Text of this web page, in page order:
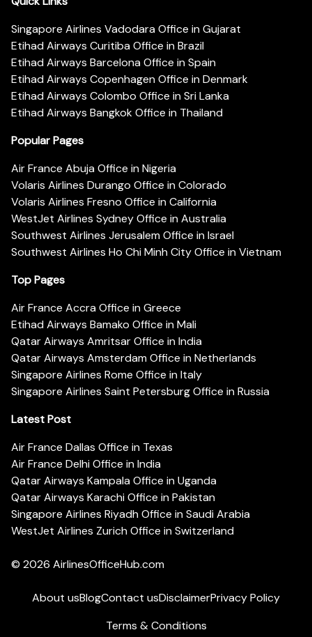
Singapore Airlines Vadodara Office in Gujarat
Etihad Airways Curitiba Office in Brazil
Etihad Airways Barcelona Office in Spain
Etihad Airways Copenhagen Office in Denmark
Etihad Airways Colombo Office in Sri Lanka
Etihad Airways Bangkok Office in Thailand
Popular Pages
Air France Abuja Office in Nigeria
Volaris Airlines Durango Office in Colorado
Volaris Airlines Fresno Office in California
WestJet Airlines Sydney Office in Australia
Southwest Airlines Jerusalem Office in Israel
Southwest Airlines Ho Chi Minh City Office in Vietnam
Top Pages
Air France Accra Office in Greece
Etihad Airways Bamako Office in Mali
Qatar Airways Amritsar Office in India
Qatar Airways Amsterdam Office in Netherlands
Singapore Airlines Rome Office in Italy
Singapore Airlines Saint Petersburg Office in Russia
Latest Post
Air France Dallas Office in Texas
Air France Delhi Office in India
Qatar Airways Kampala Office in Uganda
Qatar Airways Karachi Office in Pakistan
Singapore Airlines Riyadh Office in Saudi Arabia
WestJet Airlines Zurich Office in Switzerland
© 2026 AirlinesOfficeHub.com
About usBlogContact usDisclaimerPrivacy Policy
Terms & Conditions